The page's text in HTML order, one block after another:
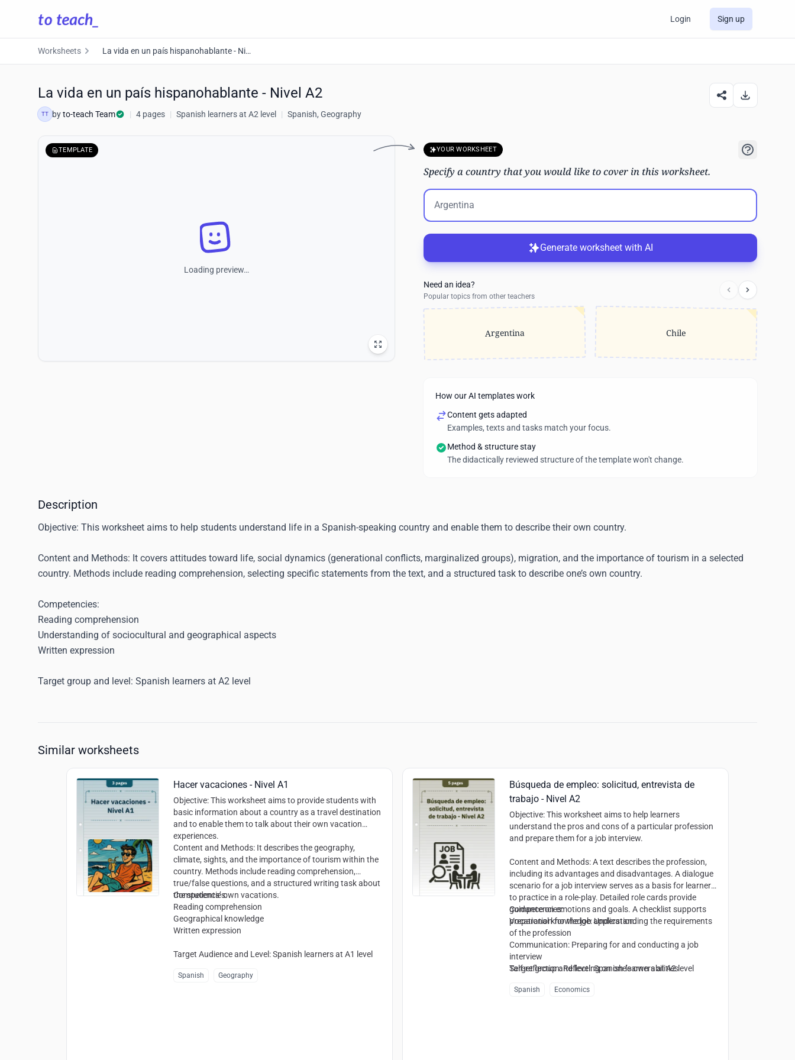
Login Sign up
Worksheets La vida en un país hispanohablante - Nivel A2
La vida en un país hispanohablante - Nivel A2
TT byto-teach Team | 4 pages | Spanish learners at A2 level | Spanish, Geography
TEMPLATE
Loading preview…
YOUR WORKSHEET
Specify a country that you would like to cover in this worksheet.
Generate worksheet with AI
Need an idea?
Popular topics from other teachers
Argentina Chile
How our AI templates work
Content gets adapted
Examples, texts and tasks match your focus.
Method & structure stay
The didactically reviewed structure of the template won't change.
Description
Objective: This worksheet aims to help students understand life in a Spanish-speaking country and enable them to describe their own country.
Content and Methods: It covers attitudes toward life, social dynamics (generational conflicts, marginalized groups), migration, and the importance of tourism in a selected
country. Methods include reading comprehension, selecting specific statements from the text, and a structured task to describe one’s own country.
Competencies:
Reading comprehension
Understanding of sociocultural and geographical aspects
Written expression
Target group and level: Spanish learners at A2 level
Similar worksheets
Hacer vacaciones - Nivel A1
Objective: This worksheet aims to provide students with
basic information about a country as a travel destination
and to enable them to talk about their own vacation
experiences.
Content and Methods: It describes the geography,
climate, sights, and the importance of tourism within the
country. Methods include reading comprehension,
true/false questions, and a structured writing task about
the students’ own vacations.
Competencies:
Reading comprehension
Geographical knowledge
Written expression
Target Audience and Level : Spanish learners at A1 level
Spanish Geography
Búsqueda de empleo: solicitud, entrevista de
trabajo - Nivel A2
Objective: This worksheet aims to help learners
understand the pros and cons of a particular profession
and prepare them for a job interview.
Content and Methods: A text describes the profession,
including its advantages and disadvantages. A dialogue
scenario for a job interview serves as a basis for learners
to practice in a role-play. Detailed role cards provide
guidance on emotions and goals. A checklist supports
preparation for the job application.
Competencies:
Vocational knowledge: Understanding the requirements
of the profession
Communication: Preparing for and conducting a job
interview
Self-reflection: Reflecting on one’s own abilities
Target group and level: Spanish learners at A2 level
Spanish Economics